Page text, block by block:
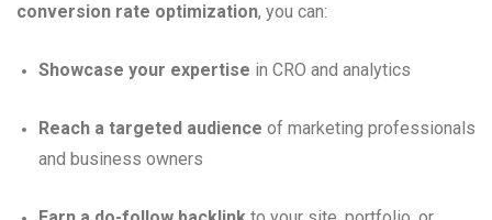
conversion rate optimization, you can:
Showcase your expertise in CRO and analytics
Reach a targeted audience of marketing professionals
and business owners